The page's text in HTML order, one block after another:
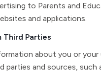
to Parents and
and applications.
Parties
about you or
parties and sources, such